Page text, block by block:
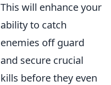
This will enhance your
ability to catch
enemies off guard
and secure crucial
kills before they even